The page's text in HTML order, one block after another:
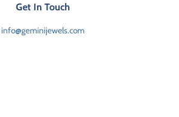
Get In Touch
info@geminijewels.com